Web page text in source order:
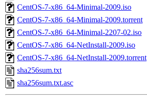
CentOS-7-x86_64-Minimal-2009.iso
CentOS-7-x86_64-Minimal-2009.torrent
CentOS-7-x86_64-Minimal-2207-02.iso
CentOS-7-x86_64-NetInstall-2009.iso
CentOS-7-x86_64-NetInstall-2009.torrent
sha256sum.txt
sha256sum.txt.asc